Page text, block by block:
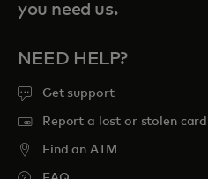
you need us.
NEED HELP?
Get support
Report a lost or stolen card
Find an ATM